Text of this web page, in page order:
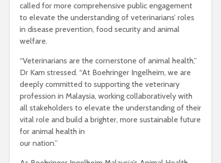
called for more comprehensive public engagement
to elevate the understanding of veterinarians’ roles
in disease prevention, food security and animal
welfare.
“Veterinarians are the cornerstone of animal health,”
Dr Kam stressed. “At Boehringer Ingelheim, we are
deeply committed to supporting the veterinary
profession in Malaysia, working collaboratively with
all stakeholders to elevate the understanding of their
vital role and build a brighter, more sustainable future
for animal health in
our nation.”